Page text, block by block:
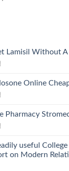
Lamisil Without
Online
Pharmacy
useful
on Modern